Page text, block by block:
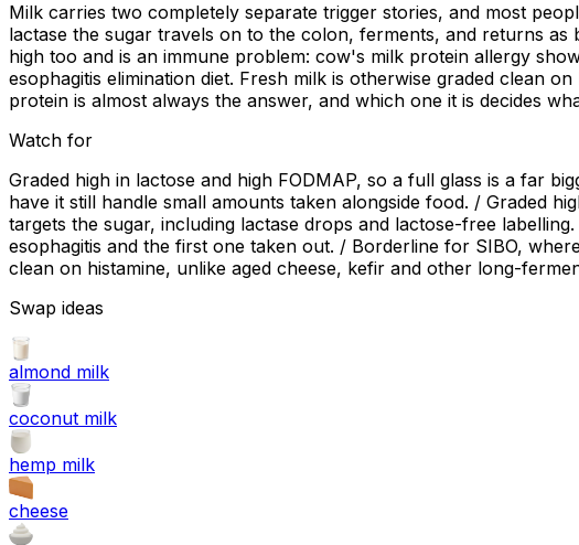
Milk carries two completely separate trigger stories, and most
lactase the sugar travels on to the colon, ferments, and returns
high too and is an immune problem: cow's milk protein allergy
esophagitis elimination diet. Fresh milk is otherwise graded clean
protein is almost always the answer, and which one it is decides
Watch for
Graded high in lactose and high FODMAP, so a full glass is a far
have it still handle small amounts taken alongside food. / Graded
targets the sugar, including lactase drops and lactose-free
esophagitis and the first one taken out. / Borderline for SIBO,
clean on histamine, unlike aged cheese, kefir and other long-
Swap ideas
almond milk
coconut milk
hemp milk
cheese